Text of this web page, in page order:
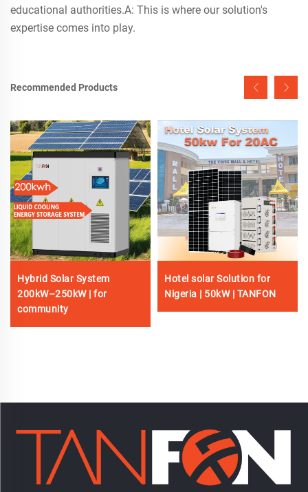
educational authorities.A: This is where our solution's
expertise comes into play.
Recommended Products
Hybrid Solar System
200kW–250kW | for
community
Hotel solar Solution for
Nigeria | 50kW | TANFON